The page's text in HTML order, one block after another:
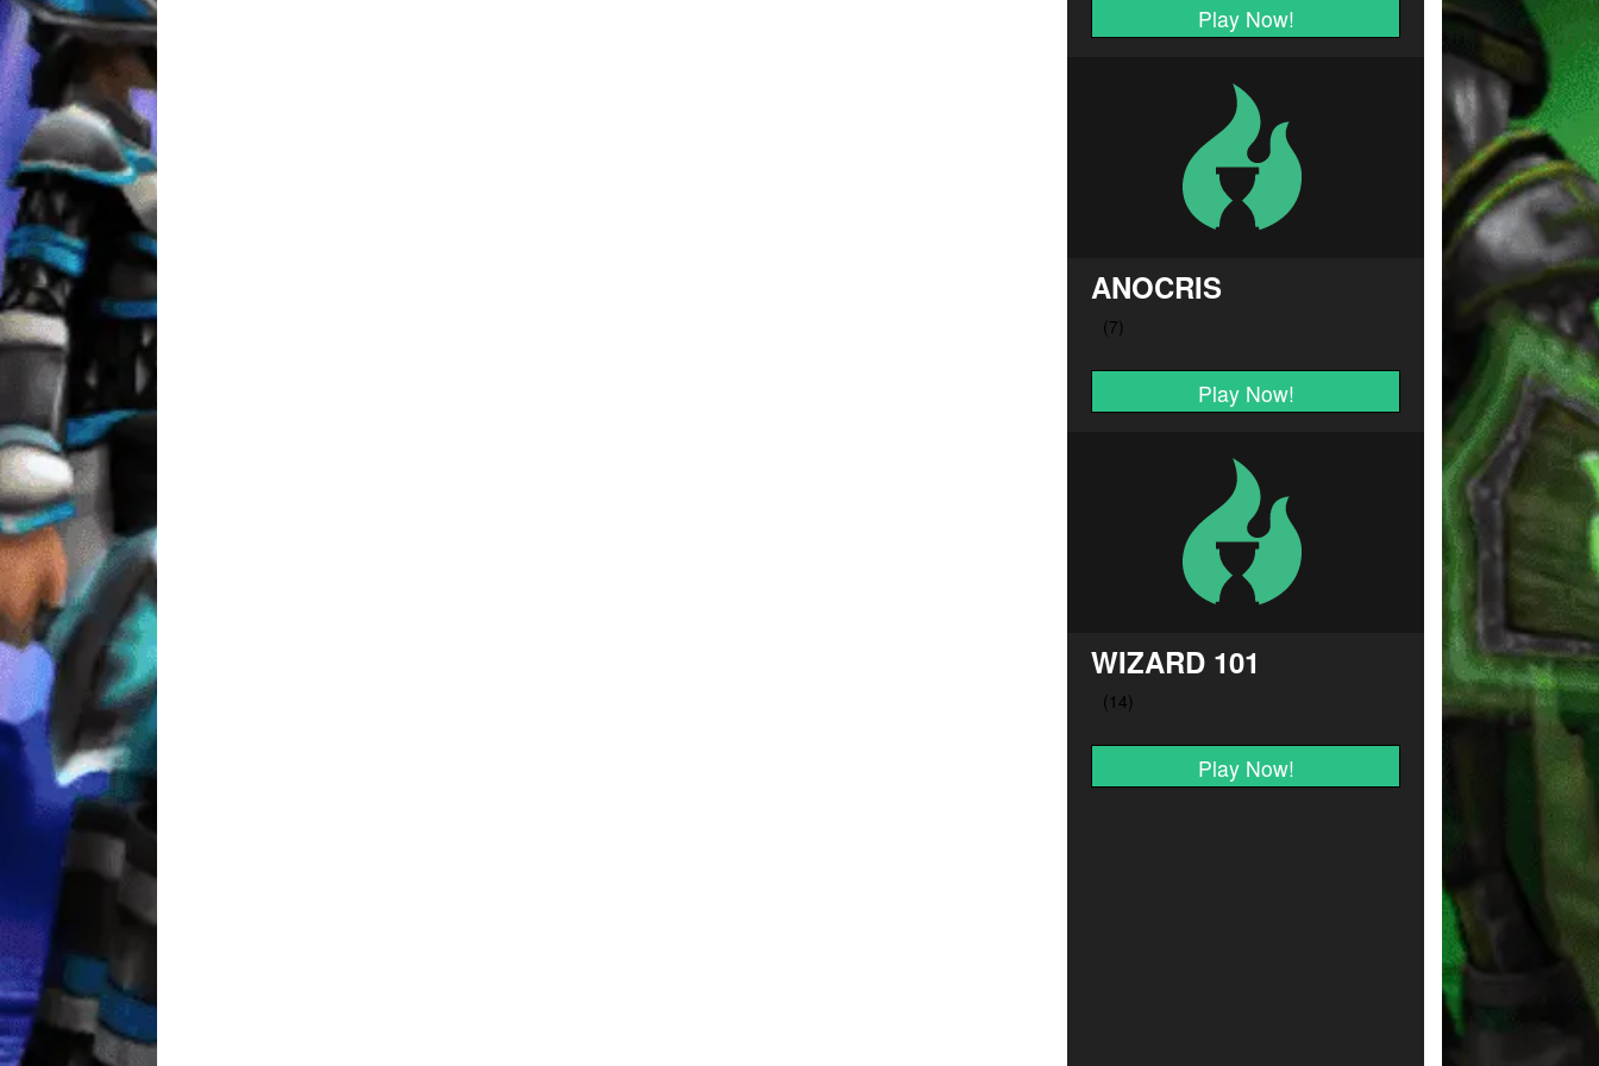
Play Now!
ANOCRIS
Play Now!
WIZARD 101
Play Now!